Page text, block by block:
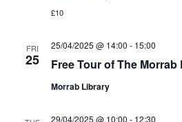
£10
FRI
25 Free Tour of The Morrab
25/04/2025 @ 14:00 - 15:00
Morrab Library
29/04/2025 @ 10:00 - 12:30